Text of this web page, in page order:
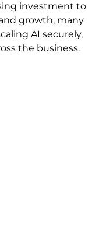
investment to
growth, many
AI securely,
the business.